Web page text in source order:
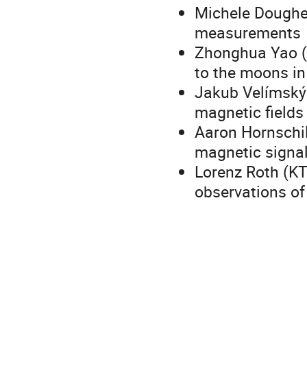
Michele
measurements
Zhonghua Yao
to the moons
Jakub
magnetic
Aaron
magnetic
Lorenz Roth
observations